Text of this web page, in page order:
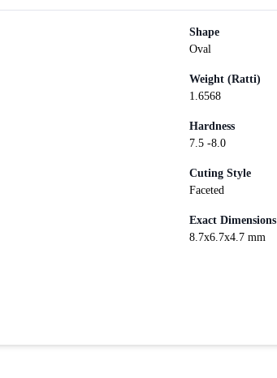
Shape
Oval
Weight (Ratti)
1.6568
Hardness
7.5 -8.0
Cuting Style
Faceted
Exact Dimensions
8.7x6.7x4.7 mm